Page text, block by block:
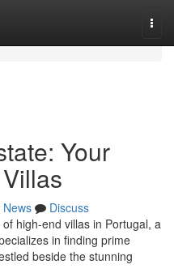
Your
News
Discuss
high-end villas in Portugal, a
in finding prime
beside the stunning